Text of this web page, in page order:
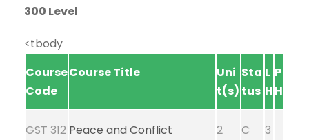
300 Level
<tbody
Course
Code
Course Title
Uni
t(s)
Sta
tus
L
H
P
H
GST 312 Peace and Conflict
2 C
3